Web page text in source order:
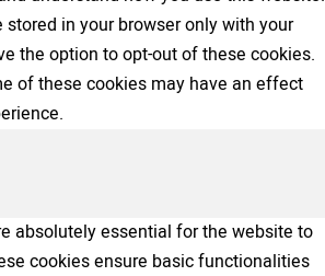
in your browser only with your
the option to opt-out of these cookies.
of these cookies may have an effect
absolutely essential for the website to
cookies ensure basic functionalities